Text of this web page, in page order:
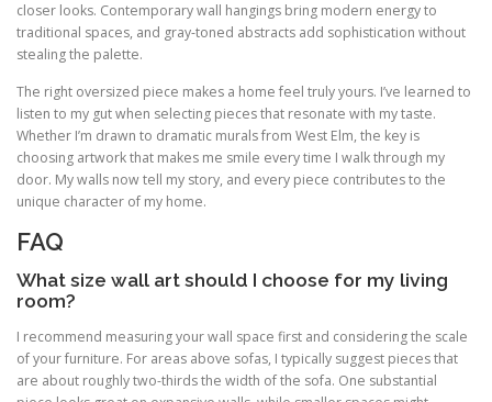
closer looks. Contemporary wall hangings bring modern energy to
traditional spaces, and gray-toned abstracts add sophistication without
stealing the palette.
The right oversized piece makes a home feel truly yours. I’ve learned to
listen to my gut when selecting pieces that resonate with my taste.
Whether I’m drawn to dramatic murals from West Elm, the key is
choosing artwork that makes me smile every time I walk through my
door. My walls now tell my story, and every piece contributes to the
unique character of my home.
FAQ
What size wall art should I choose for my living
room?
I recommend measuring your wall space first and considering the scale
of your furniture. For areas above sofas, I typically suggest pieces that
are about roughly two-thirds the width of the sofa. One substantial